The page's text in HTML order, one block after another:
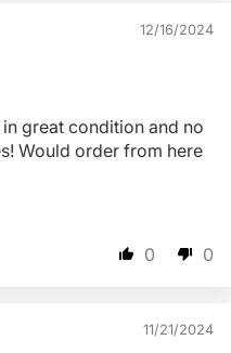
12/16/2024
great condition and no
Would order from here
0 0
11/21/2024